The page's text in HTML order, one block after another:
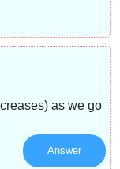
as we go
Answer